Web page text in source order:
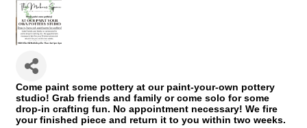
Come paint some pottery at our paint-your-own pottery
studio! Grab friends and family or come solo for some
drop-in crafting fun. No appointment necessary! We fire
your finished piece and return it to you within two weeks.